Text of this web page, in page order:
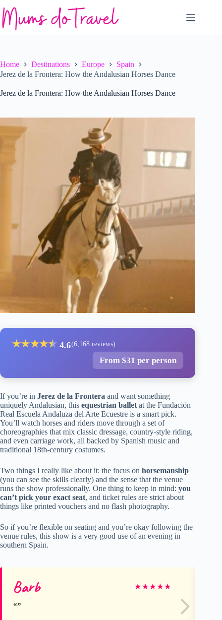
to
content
Home Destinations Europe
Spain
Jerez de la Frontera: How the Andalusian Horses Dance
Jerez de la Frontera: How the Andalusian Horses Dance
★★★★★
★ 4.6(6,168 reviews)
From $31 per person
If you’re in Jerez de la Frontera and want something
uniquely Andalusian, this equestrian ballet at the Fundación
Real Escuela Andaluza del Arte Ecuestre is a smart pick.
You’ll watch horses and riders move through a set of
choreographies that mix classic dressage, country-style riding,
and even carriage work, all backed by Spanish music and
traditional 18th-century costumes.
Two things I really like about it: the focus on horsemanship
(you can see the skills clearly) and the sense that the venue
runs the show professionally. One thing to keep in mind: you
can’t pick your exact seat, and ticket rules are strict about
things like printed vouchers and no flash photography.
So if you’re flexible on seating and you’re okay following the
venue rules, this show is a very good use of an evening in
southern Spain.
Barb ★★★★★